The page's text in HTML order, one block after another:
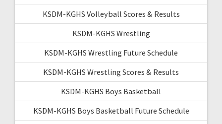
KSDM-KGHS Volleyball Scores & Results
KSDM-KGHS Wrestling
KSDM-KGHS Wrestling Future Schedule
KSDM-KGHS Wrestling Scores & Results
KSDM-KGHS Boys Basketball
KSDM-KGHS Boys Basketball Future Schedule